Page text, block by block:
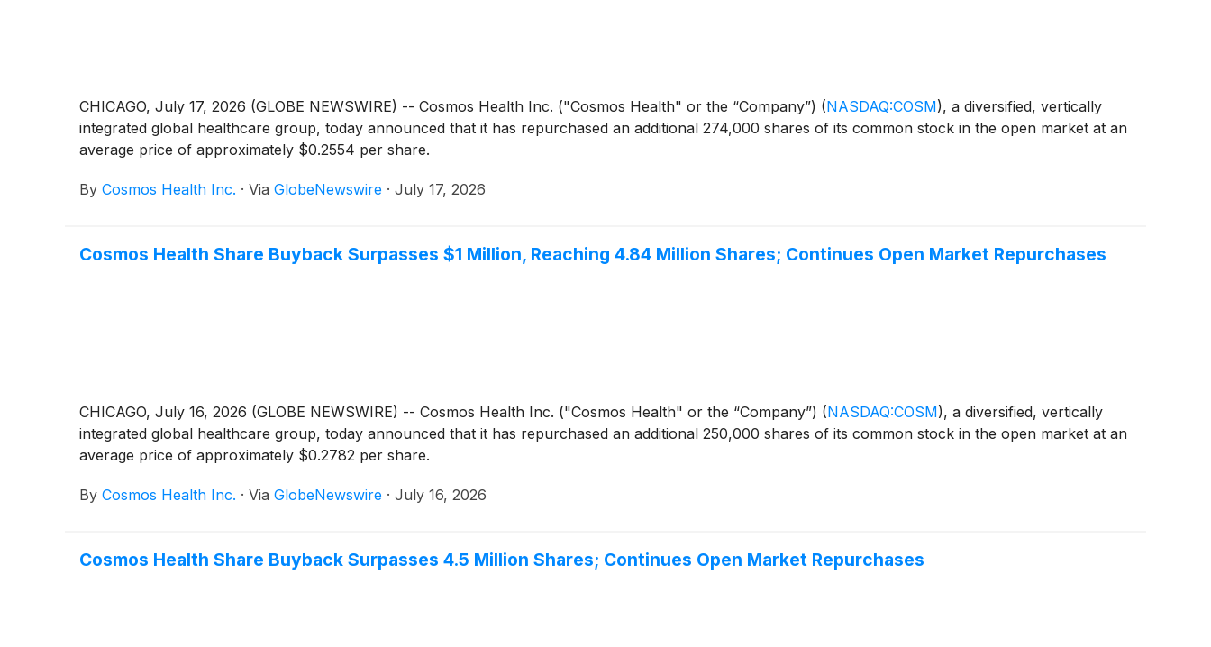
CHICAGO, July 17, 2026 (GLOBE NEWSWIRE) -- Cosmos Health Inc. ("Cosmos Health" or the “Company”) (NASDAQ:COSM), a diversified, vertically
integrated global healthcare group, today announced that it has repurchased an additional 274,000 shares of its common stock in the open market at an
average price of approximately $0.2554 per share.
By Cosmos Health Inc. · Via GlobeNewswire · July 17, 2026
Cosmos Health Share Buyback Surpasses $1 Million, Reaching 4.84 Million Shares; Continues Open Market Repurchases
CHICAGO, July 16, 2026 (GLOBE NEWSWIRE) -- Cosmos Health Inc. ("Cosmos Health" or the “Company”) (NASDAQ:COSM), a diversified, vertically
integrated global healthcare group, today announced that it has repurchased an additional 250,000 shares of its common stock in the open market at an
average price of approximately $0.2782 per share.
By Cosmos Health Inc. · Via GlobeNewswire · July 16, 2026
Cosmos Health Share Buyback Surpasses 4.5 Million Shares; Continues Open Market Repurchases